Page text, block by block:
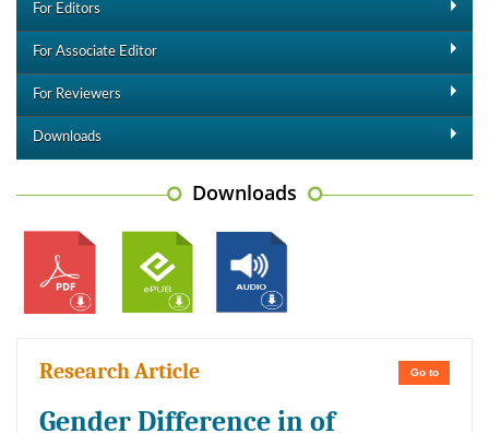
For Editors
For Associate Editor
For Reviewers
Downloads
Downloads
Go to
Research Article
Gender Difference in of